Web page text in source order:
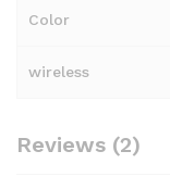
Color
wireless
Reviews (2)